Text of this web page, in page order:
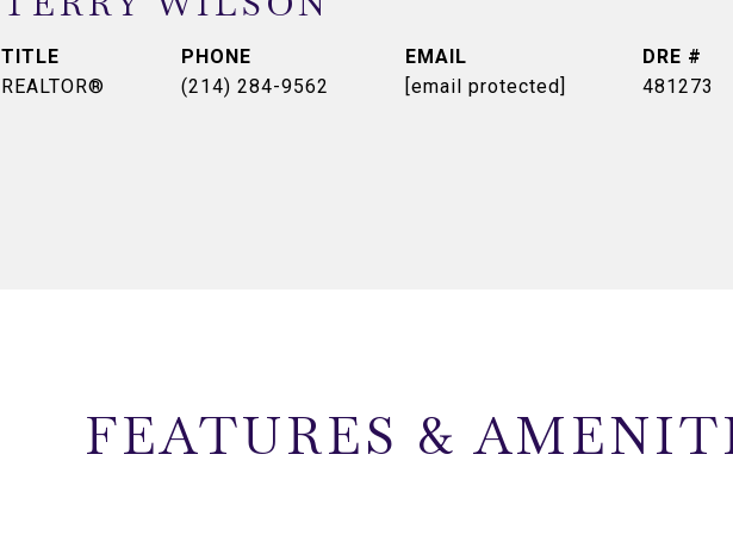
TITLE
REALTOR®
PHONE
(214) 284-9562
EMAIL
[email protected]
DRE #
481273
FEATURES &